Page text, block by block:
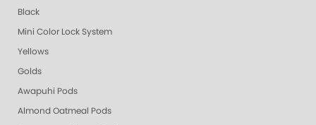
Black
Mini Color Lock System
Yellows
Golds
Awapuhi Pods
Almond Oatmeal Pods